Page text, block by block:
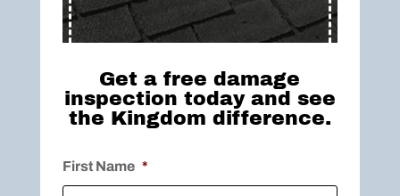
Get a free damage
inspection today and see
the Kingdom difference.
First Name *